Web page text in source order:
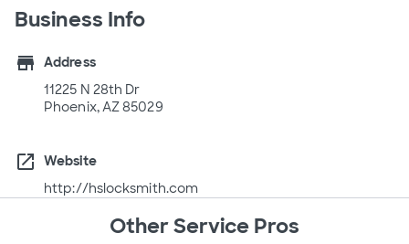
Business Info
store
Address
11225 N 28th Dr
Phoenix, AZ 85029
open_in_new
Website
http://hslocksmith.com
Other Service Pros